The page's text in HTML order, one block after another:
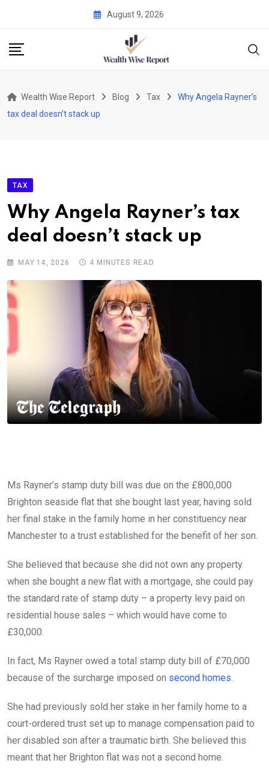
content
August 9, 2026
Wealth Wise Report Blog Tax
Why Angela Rayner’s
tax deal doesn’t stack up
TAX
Why Angela Rayner’s tax
deal doesn’t stack up
MAY 14, 2026 4 MINUTES READ
Ms Rayner’s stamp duty bill was due on the £800,000
Brighton seaside flat that she bought last year, having sold
her final stake in the family home in her constituency near
Manchester to a trust established for the benefit of her son.
She believed that because she did not own any property
when she bought a new flat with a mortgage, she could pay
the standard rate of stamp duty – a property levy paid on
residential house sales – which would have come to
£30,000.
In fact, Ms Rayner owed a total stamp duty bill of £70,000
because of the surcharge imposed on second homes.
She had previously sold her stake in her family home to a
court-ordered trust set up to manage compensation paid to
her disabled son after a traumatic birth. She believed this
meant that her Brighton flat was not a second home.